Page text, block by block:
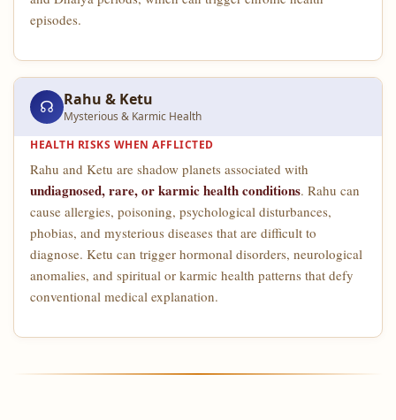
episodes.
☊ Rahu & Ketu
Mysterious & Karmic Health
HEALTH RISKS WHEN AFFLICTED
Rahu and Ketu are shadow planets associated with
undiagnosed, rare, or karmic health conditions. Rahu can
cause allergies, poisoning, psychological disturbances,
phobias, and mysterious diseases that are difficult to
diagnose. Ketu can trigger hormonal disorders, neurological
anomalies, and spiritual or karmic health patterns that defy
conventional medical explanation.